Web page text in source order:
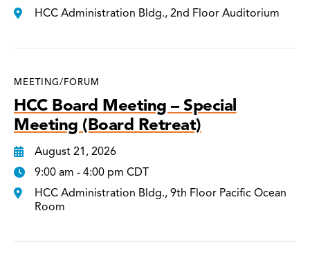
HCC Administration Bldg., 2nd Floor Auditorium
MEETING/FORUM
HCC Board Meeting – Special
Meeting (Board Retreat)
August 21, 2026
9:00 am - 4:00 pm CDT
HCC Administration Bldg., 9th Floor Pacific Ocean
Room